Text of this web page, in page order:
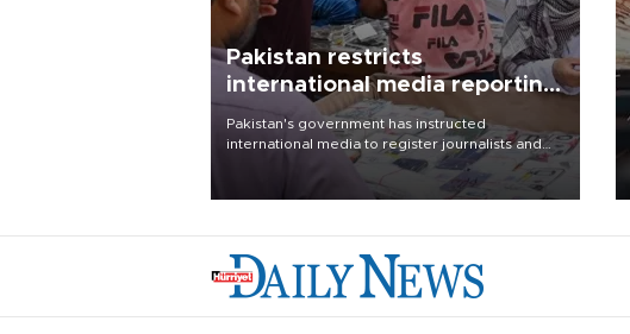
Pakistan restricts
international media reporting
outside main cities
Pakistan's government has instructed
international media to register journalists and
seek permission for any reporting outside the
country's three main cities, sparking concern